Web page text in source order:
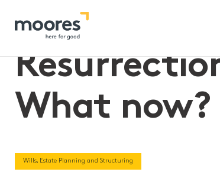
Resurrection of proposed “$3m super
What now?
Wills, Estate Planning and Structuring